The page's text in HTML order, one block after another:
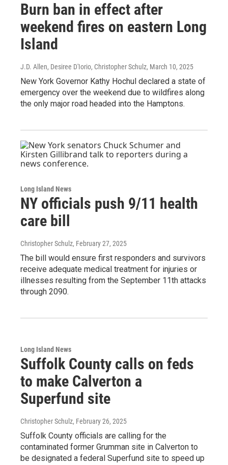
Burn ban in effect after
weekend fires on eastern Long
Island
J.D. Allen, Desiree D'Iorio, Christopher Schulz, March 10, 2025
New York Governor Kathy Hochul declared a state of
emergency over the weekend due to wildfires along
the only major road headed into the Hamptons.
Long Island News
NY officials push 9/11 health
care bill
Christopher Schulz, February 27, 2025
The bill would ensure first responders and survivors
receive adequate medical treatment for injuries or
illnesses resulting from the September 11th attacks
through 2090.
Long Island News
Suffolk County calls on feds
to make Calverton a
Superfund site
Christopher Schulz, February 26, 2025
Suffolk County officials are calling for the
contaminated former Grumman site in Calverton to
be designated a federal Superfund site to speed up